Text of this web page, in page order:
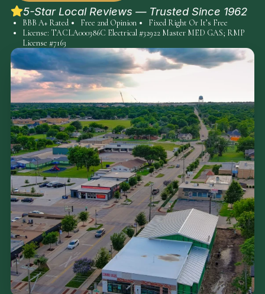
5-Star Local Reviews — Trusted Since 1962
BBB A+ Rated Free 2nd Opinion
Fixed Right Or It’s Free
License: TACLA000386C Electrical #32922 Master MED GAS; RMP
License #7163